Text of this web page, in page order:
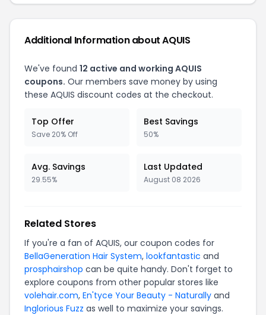
Additional Information about AQUIS
We've found 12 active and working AQUIS
coupons. Our members save money by using
these AQUIS discount codes at the checkout.
Top Offer
Save 20% Off
Best Savings
50%
Avg. Savings
29.55%
Last Updated
August 08 2026
Related Stores
If you're a fan of AQUIS, our coupon codes for
BellaGeneration Hair System, lookfantastic and
prosphairshop can be quite handy. Don't forget to
explore coupons from other popular stores like
volehair.com, En'tyce Your Beauty - Naturally and
Inglorious Fuzz as well to maximize your savings.